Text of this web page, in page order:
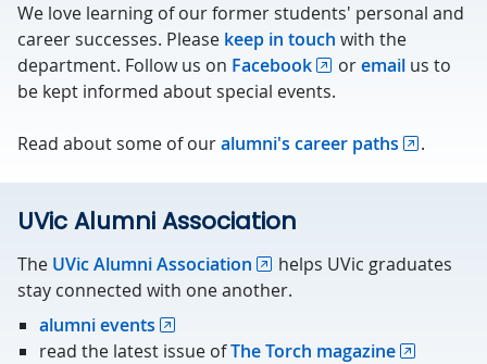
We love learning of our former students' personal and
career successes. Please keep in touch with the
department. Follow us on Facebook oremail us to
be kept informed about special events.
Read about some of ouralumni's career paths .
UVic Alumni Association
The UVic Alumni Association
helps UVic graduates
stay connected with one another.
alumni events
read the latest issue ofThe Torch magazine